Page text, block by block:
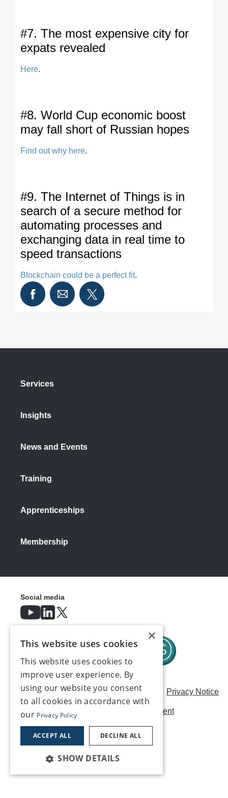
#7. The most expensive city for
expats revealed
Here.
#8. World Cup economic boost
may fall short of Russian hopes
Find out why here.
#9. The Internet of Things is in
search of a secure method for
automating processes and
exchanging data in real time to
speed transactions
Blockchain could be a perfect fit.
Services
Insights
News and Events
Training
Apprenticeships
Membership
Careers Modern Slavery Statement Privacy Notice
Terms & Conditions AI Usage Statement
©2026, Make UK
Social media
×
This website uses cookies
This website uses cookies to
improve user experience. By
using our website you consent
to all cookies in accordance with
our Privacy Policy
ACCEPT ALL DECLINE ALL
SHOW DETAILS